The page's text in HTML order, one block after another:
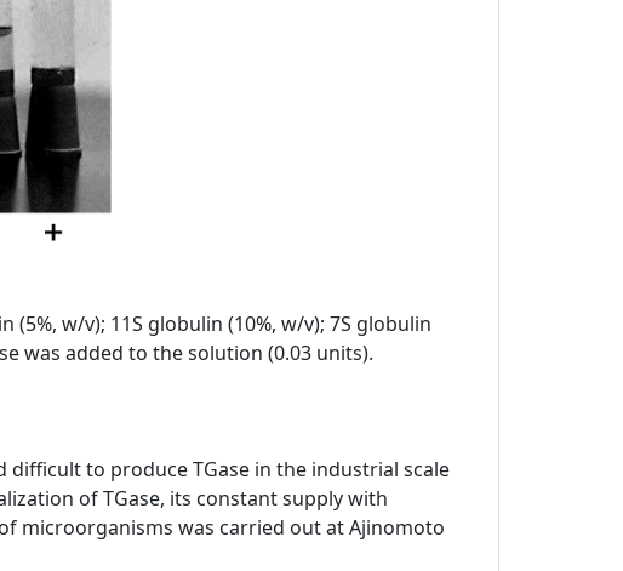
w/v); 11S globulin (10%, w/v); 7S globulin
was added to the solution (0.03 units).
to produce TGase in the industrial scale
of TGase, its constant supply with
microorganisms was carried out at Ajinomoto